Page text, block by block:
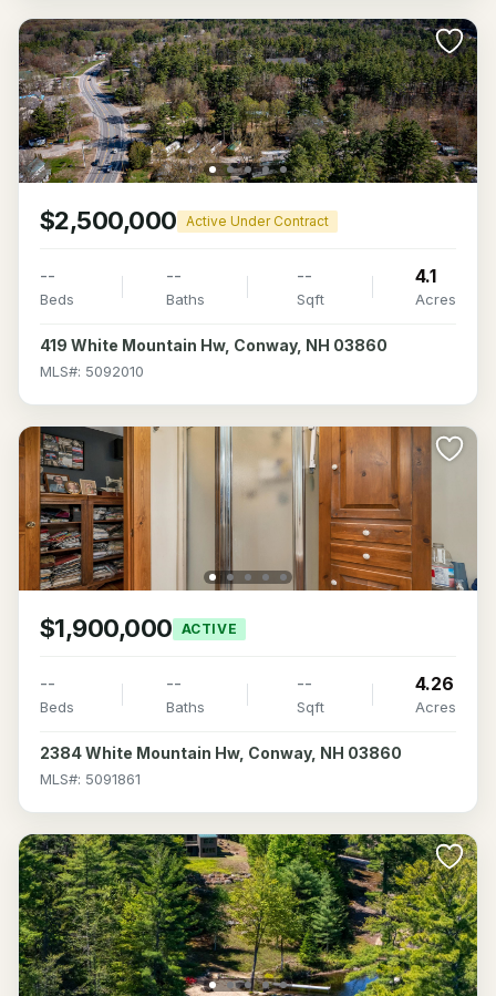
$2,500,000 Active Under Contract
--
Beds
--
Baths
--
Sqft
4.1
Acres
419 White Mountain Hw, Conway, NH 03860
MLS#: 5092010
$1,900,000 ACTIVE
--
Beds
--
Baths
--
Sqft
4.26
Acres
2384 White Mountain Hw, Conway, NH 03860
MLS#: 5091861